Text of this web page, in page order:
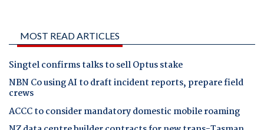
MOST READ ARTICLES
Singtel confirms talks to sell Optus stake
NBN Co using AI to draft incident reports, prepare field
crews
ACCC to consider mandatory domestic mobile roaming